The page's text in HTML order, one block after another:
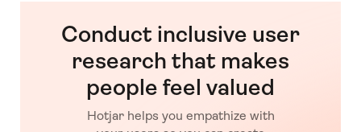
Conduct inclusive user
research that makes
people feel valued
Hotjar helps you empathize with